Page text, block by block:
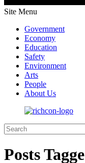
Site Menu
Government
Economy
Education
Safety
Environment
Arts
People
About Us
Posts